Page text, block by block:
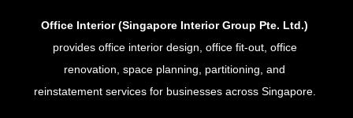
Office Interior (Singapore Interior Group Pte. Ltd.)
provides office interior design, office fit-out, office
renovation, space planning, partitioning, and
reinstatement services for businesses across Singapore.